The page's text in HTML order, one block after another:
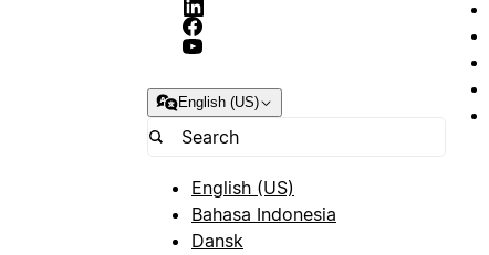
English (US)
English (US)
Bahasa Indonesia
Dansk